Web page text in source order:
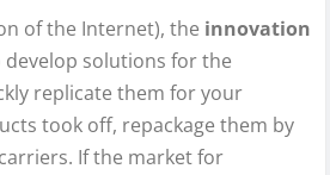
of the Internet), the innovation
solutions for the
replicate them for your
took off, repackage them by
If the market for